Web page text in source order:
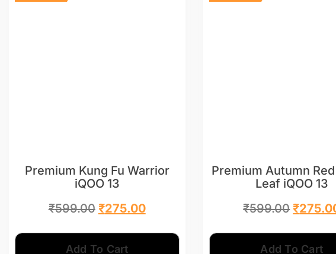
Premium Kung Fu Warrior
iQOO 13
₹599.00 ₹275.00
Add To Cart
Premium Autumn
Leaf iQOO 13
₹599.00 ₹
Add To Cart